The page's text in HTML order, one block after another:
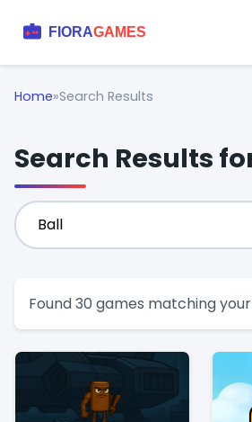
Home»Search Results
Search Results
Found 30 games matching